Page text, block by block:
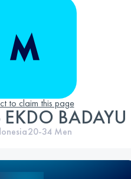
to claim this page
EKDO BADAYU
20-34 Men